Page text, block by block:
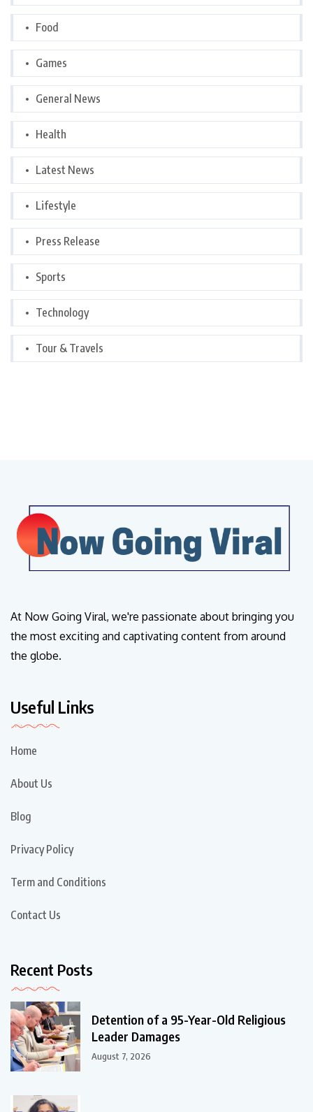
Food
Games
General News
Health
Latest News
Lifestyle
Press Release
Sports
Technology
Tour & Travels
At Now Going Viral, we're passionate about bringing you
the most exciting and captivating content from around
the globe.
Useful Links
Home
About Us
Blog
Privacy Policy
Term and Conditions
Contact Us
Recent Posts
Detention of a 95-Year-Old Religious
Leader Damages
August 7, 2026